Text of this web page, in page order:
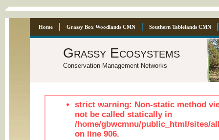
Home Grassy Box Woodlands CMN Southern Tablelands CMN
Grassy Ecosystems
Conservation Management Networks
strict warning: Non-static method
not be called statically in
/home/gbwcmnu/public_html/sites/
on line 906.